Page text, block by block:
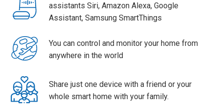
assistants Siri, Amazon Alexa, Google
Assistant, Samsung SmartThings
You can control and monitor your home from
anywhere in the world
Share just one device with a friend or your
whole smart home with your family.